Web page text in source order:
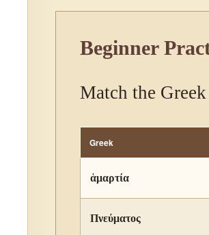
Beginner
Match the
Greek
ἁμαρτία
Πνεύματος